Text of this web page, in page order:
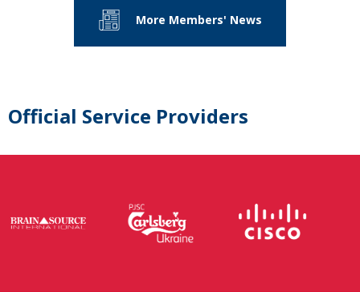
More Members' News
Official Service Providers